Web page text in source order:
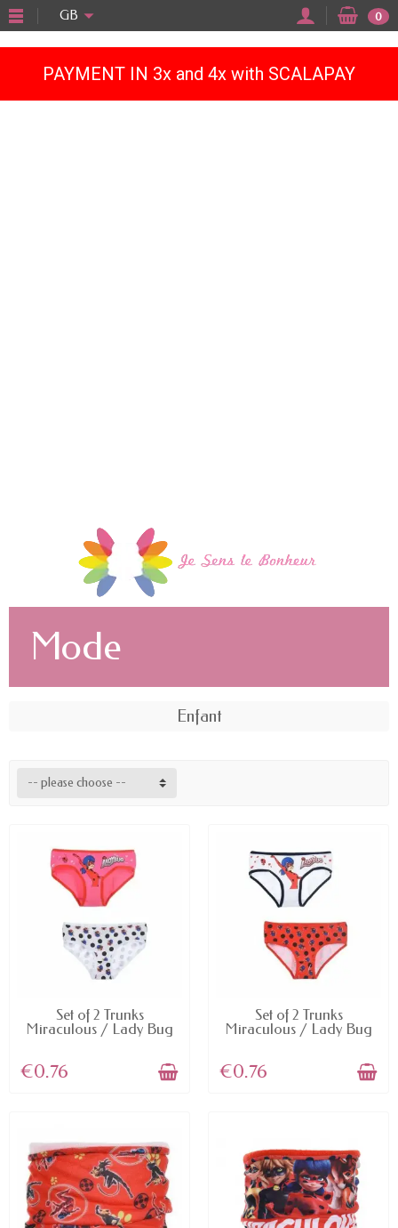
PAYMENT IN 3x and 4x with SCALAPAY
GB 0
Mode
Enfant
-- please choose --
AVAILABLE
Set of 2 Trunks
Miraculous / Lady Bug
€0.76
AVAILABLE
Set of 2 Trunks
Miraculous / Lady Bug
€0.76